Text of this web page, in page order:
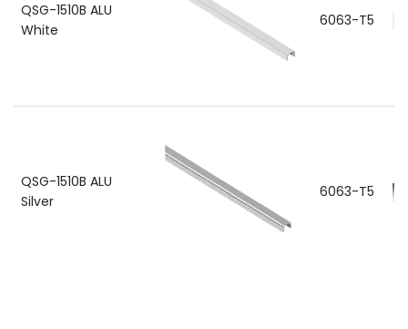
QSG-1510B ALU
White
6063-T5
QSG-1510B ALU
Silver
6063-T5